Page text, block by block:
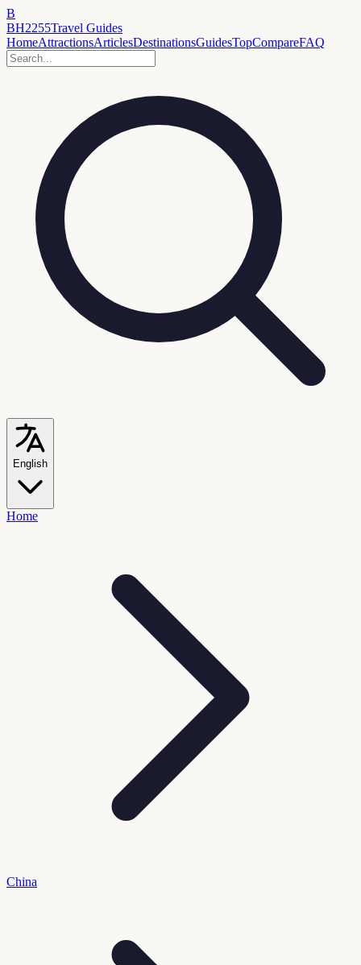
B
BH2255Travel Guides
HomeAttractionsArticlesDestinationsGuidesTopCompareFAQ
English
Home
China